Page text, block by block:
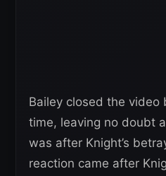
Bailey closed the video
time, leaving no doubt
was after Knight’s
reaction came after